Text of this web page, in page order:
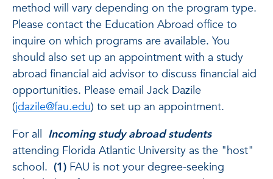
method will vary depending on the program type.
Please contact the Education Abroad office to
inquire on which programs are available. You
should also set up an appointment with a study
abroad financial aid advisor to discuss financial aid
opportunities. Please email Jack Dazile
(jdazile@fau.edu) to set up an appointment.
For all Incoming study abroad students
attending Florida Atlantic University as the "host"
school. (1) FAU is not your degree-seeking